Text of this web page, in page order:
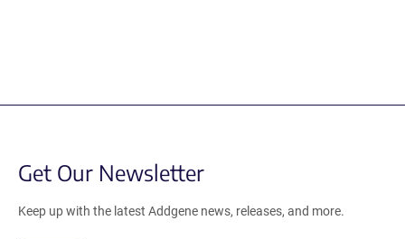
Get Our Newsletter
Keep up with the latest Addgene news, releases, and more.